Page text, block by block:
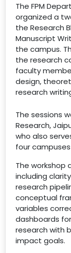
The FPM
organized a
the Research
Manuscript
the campus.
the research
faculty
design,
research
The sessions
Research,
who also
four
The workshop
including
research
conceptual
variables
dashboards
research with
impact goals.